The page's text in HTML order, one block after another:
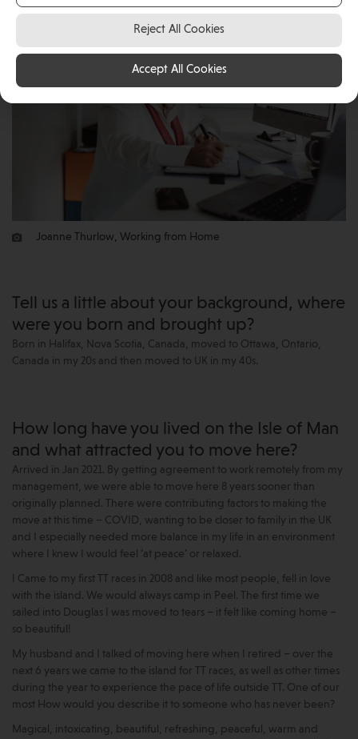
Joanne Thurlow, Working from Home
Tell us a little about your background, where
were you born and brought up?
Born in Halifax, Nova Scotia, Canada, moved to Ottawa, Ontario,
Canada in my 20s and then moved to UK in my 40s.
How long have you lived on the Isle of Man
and what attracted you to move here?
Arrived in Jan 2021. By getting agreement to work remotely from my
management, we were able to move here 8 years sooner than
originally planned. There were contributing factors to making the
move at this time – COVID, wanting to be closer to family in the UK
and I especially needed more balance in my life in an environment
where I knew I would feel ‘at peace’ or relaxed.
I Came to my first TT races in 2008 and like most people, fell in love
with the island. We would always camp in Peel. The first time we
sailed into Douglas I was moved to tears – it felt like coming home –
so beautiful!
My husband and I talked of moving here when I retired – over the
next 6 years we came to the island for TT races, as well as other times
during the year to experience the pace of life outside TT. One of our
most How would you describe it to someone who has never been?
Magical, intoxicating, beautiful, refreshing, peaceful, warm and
Reject All Cookies
Accept All Cookies